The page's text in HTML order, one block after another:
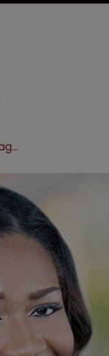
Blank Rome expands team with Chicago partner